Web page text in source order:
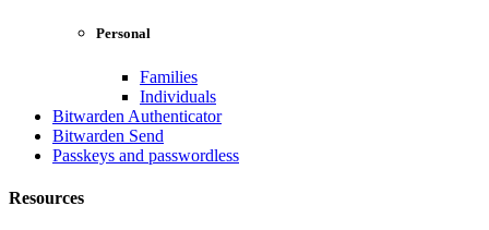
Personal
Families
Individuals
Bitwarden Authenticator
Bitwarden Send
Passkeys and passwordless
Resources